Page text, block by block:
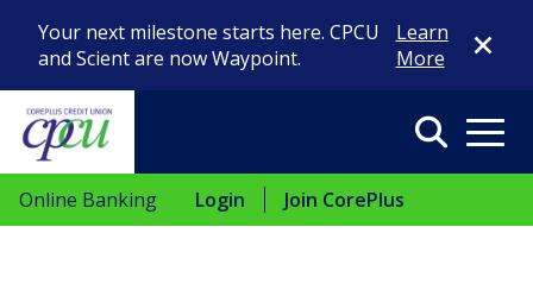
Your next milestone starts here. CPCU
and Scient are now Waypoint.
Learn
More
Close
Search
Online Banking Login Join CorePlus